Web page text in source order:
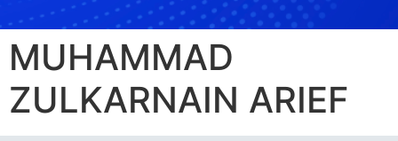
MUHAMMAD
ZULKARNAIN ARIEF